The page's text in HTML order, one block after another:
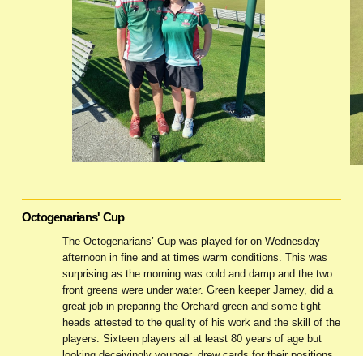
Octogenarians' Cup
The Octogenarians’ Cup was played for on Wednesday
afternoon in fine and at times warm conditions. This was
surprising as the morning was cold and damp and the two
front greens were under water. Green keeper Jamey, did a
great job in preparing the Orchard green and some tight
heads attested to the quality of his work and the skill of the
players. Sixteen players all at least 80 years of age but